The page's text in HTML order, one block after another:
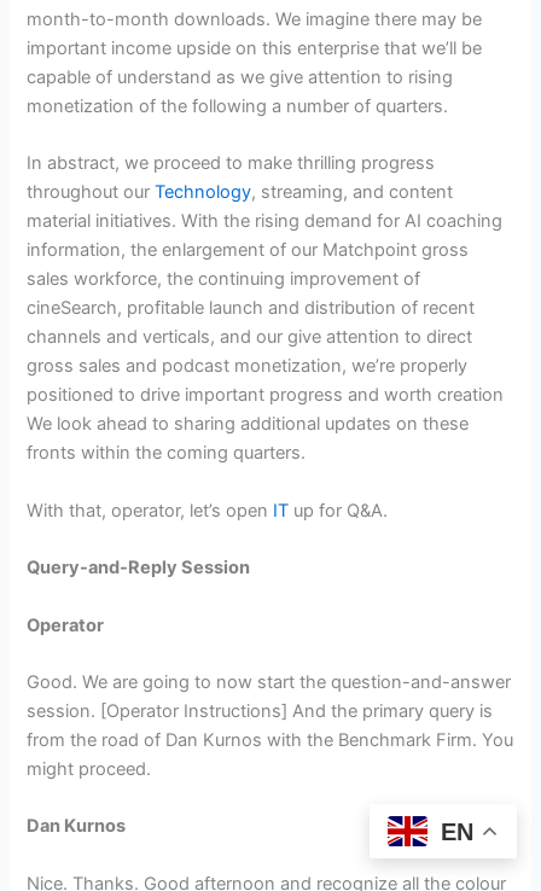
month-to-month downloads. We imagine there may be
important income upside on this enterprise that we’ll be
capable of understand as we give attention to rising
monetization of the following a number of quarters.
In abstract, we proceed to make thrilling progress
throughout ourTechnology, streaming, and content
material initiatives. With the rising demand for AI coaching
information, the enlargement of our Matchpoint gross
sales workforce, the continuing improvement of
cineSearch, profitable launch and distribution of recent
channels and verticals, and our give attention to direct
gross sales and podcast monetization, we’re properly
positioned to drive important progress and worth creation
We look ahead to sharing additional updates on these
fronts within the coming quarters.
With that, operator, let’s open IT up for Q&A.
Query-and-Reply Session
Operator
Good. We are going to now start the question-and-answer
session. [Operator Instructions] And the primary query is
from the road of Dan Kurnos with the Benchmark Firm. You
might proceed.
Dan Kurnos
Nice. Thanks. Good afternoon and recognize all the colour
EN